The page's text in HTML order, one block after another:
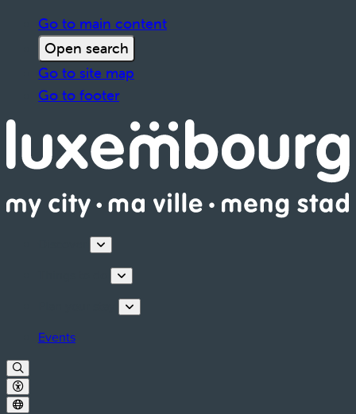
Go to main content
Open search
Go to site map
Go to footer
Events